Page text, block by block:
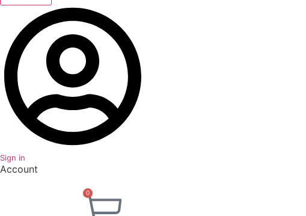
Sign in
Account
0